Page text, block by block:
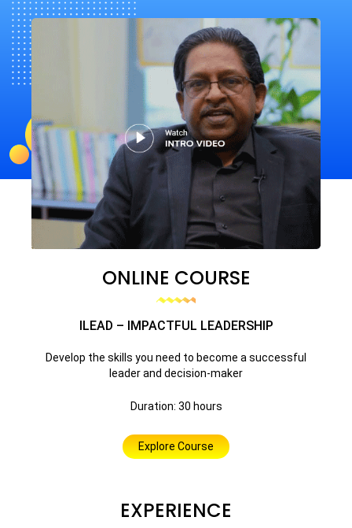
ONLINE COURSE
ILEAD – IMPACTFUL LEADERSHIP
Develop the skills you need to become a successful
leader and decision-maker
Duration: 30 hours
Explore Course
EXPERIENCE